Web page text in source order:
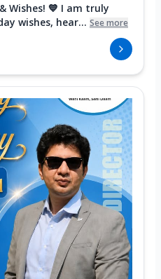
Wishes! 💙 I am truly
wishes, hear... See more